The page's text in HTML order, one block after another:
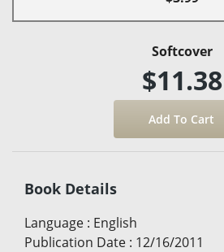
Softcover
$11.38
Book Details
Language : English
Publication Date : 12/16/2011